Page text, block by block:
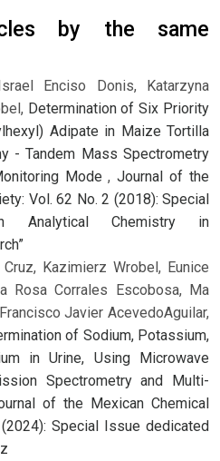
by the same
Enciso Donis, Katarzyna
Determination of Six Priority
Adipate in Maize Tortilla
- Tandem Mass Spectrometry
Mode,Journal of the
Vol. 62 No. 2 (2018): Special
Analytical Chemistry in
Kazimierz Wrobel, Eunice
Rosa Corrales Escobosa, Ma
Javier AcevedoAguilar,
of Sodium, Potassium,
in Urine, Using Microwave
Spectrometry and Multi-
of the Mexican Chemical
Special Issue dedicated